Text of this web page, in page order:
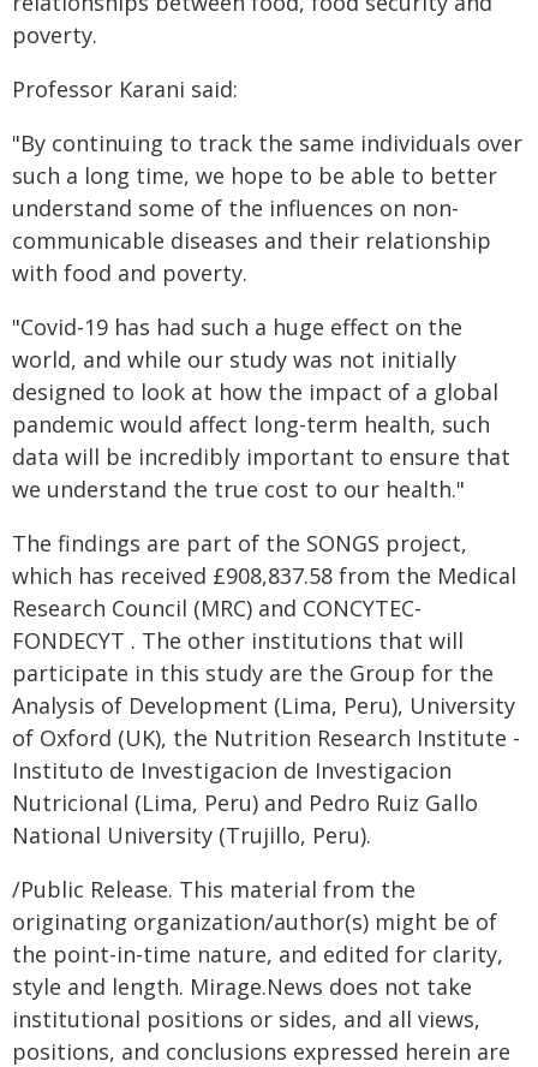
poverty.
Professor Karani said:
"By continuing to track the same individuals over
such a long time, we hope to be able to better
understand some of the influences on non-
communicable diseases and their relationship
with food and poverty.
"Covid-19 has had such a huge effect on the
world, and while our study was not initially
designed to look at how the impact of a global
pandemic would affect long-term health, such
data will be incredibly important to ensure that
we understand the true cost to our health."
The findings are part of the SONGS project,
which has received £908,837.58 from the Medical
Research Council (MRC) and CONCYTEC-
FONDECYT . The other institutions that will
participate in this study are the Group for the
Analysis of Development (Lima, Peru), University
of Oxford (UK), the Nutrition Research Institute -
Instituto de Investigacion de Investigacion
Nutricional (Lima, Peru) and Pedro Ruiz Gallo
National University (Trujillo, Peru).
/Public Release. This material from the
originating organization/author(s) might be of
the point-in-time nature, and edited for clarity,
style and length. Mirage.News does not take
institutional positions or sides, and all views,
positions, and conclusions expressed herein are